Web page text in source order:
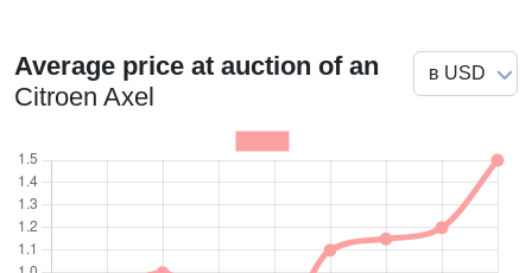
Average price at auction of an
Citroen Axel